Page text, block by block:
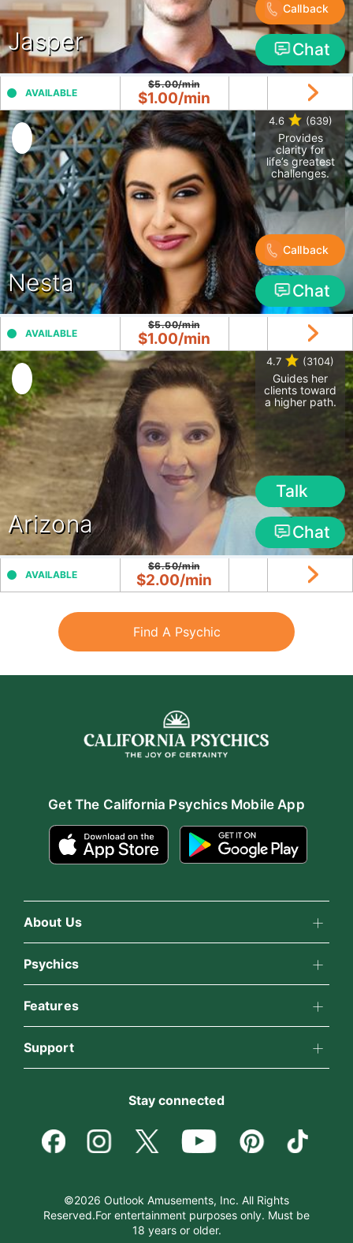
Callback
Chat
Jasper
AVAILABLE
$5.00/min
$1.00/min
4.6 (639)
Provides
clarity for
life’s greatest
challenges.
Callback
Chat
Nesta
AVAILABLE
$5.00/min
$1.00/min
4.7 (3104)
Guides her
clients toward
a higher path.
Talk
Chat
Arizona
AVAILABLE
$6.50/min
$2.00/min
Find A Psychic
Get The California Psychics Mobile App
About Us
About California Psychics
Why California Psychics
How We Help
About Psychic Readings
Most Gifted
How To & Tips
Psychics
All Psychics
Reading Topics
Love Psychics
Features
California Psychics App
Blog
Support
Become a Premier Psychic
Stay connected
©2026 Outlook Amusements, Inc. All Rights
Reserved.For entertainment purposes only. Must be
18 years or older.